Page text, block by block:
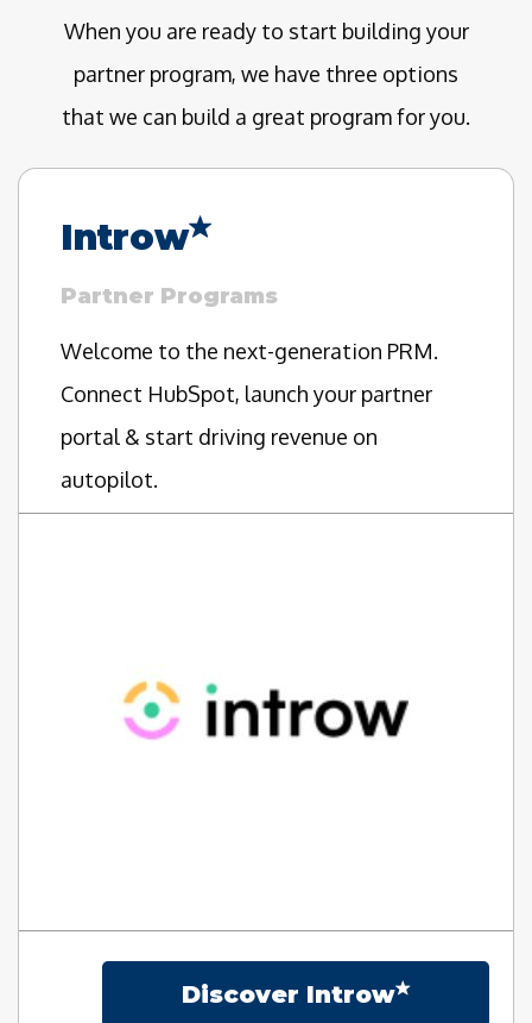
When you are ready to start building your
partner program, we have three options
that we can build a great program for you.
Introw
Partner Programs
Welcome to the next-generation PRM.
Connect HubSpot, launch your partner
portal & start driving revenue on
autopilot.
Discover Introw